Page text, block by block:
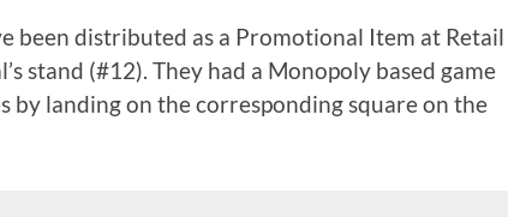
been distributed as a Promotional Item at Retail
stand (#12). They had a Monopoly based game
by landing on the corresponding square on the